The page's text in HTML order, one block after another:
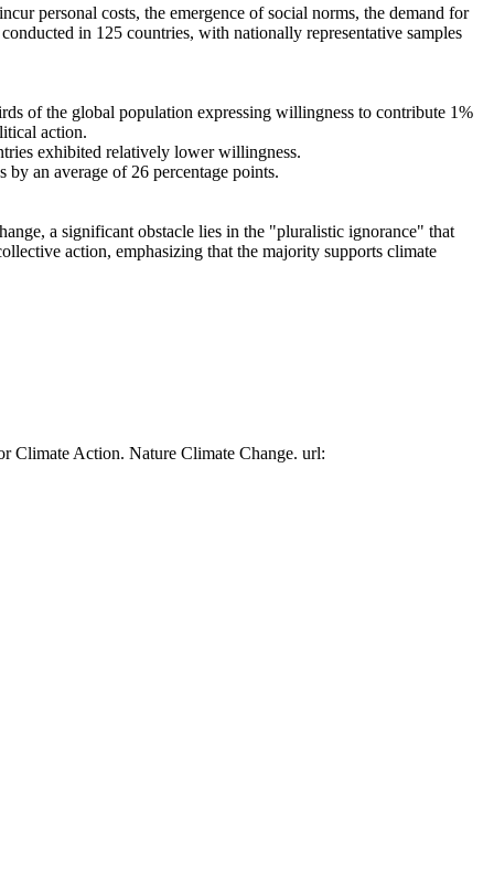
personal costs, the emergence of social norms, the demand for
in 125 countries, with nationally representative samples
of the global population expressing willingness to contribute 1%
action.
exhibited relatively lower willingness.
an average of 26 percentage points.
a significant obstacle lies in the "pluralistic ignorance" that
action, emphasizing that the majority supports climate
Climate Action. Nature Climate Change. url: